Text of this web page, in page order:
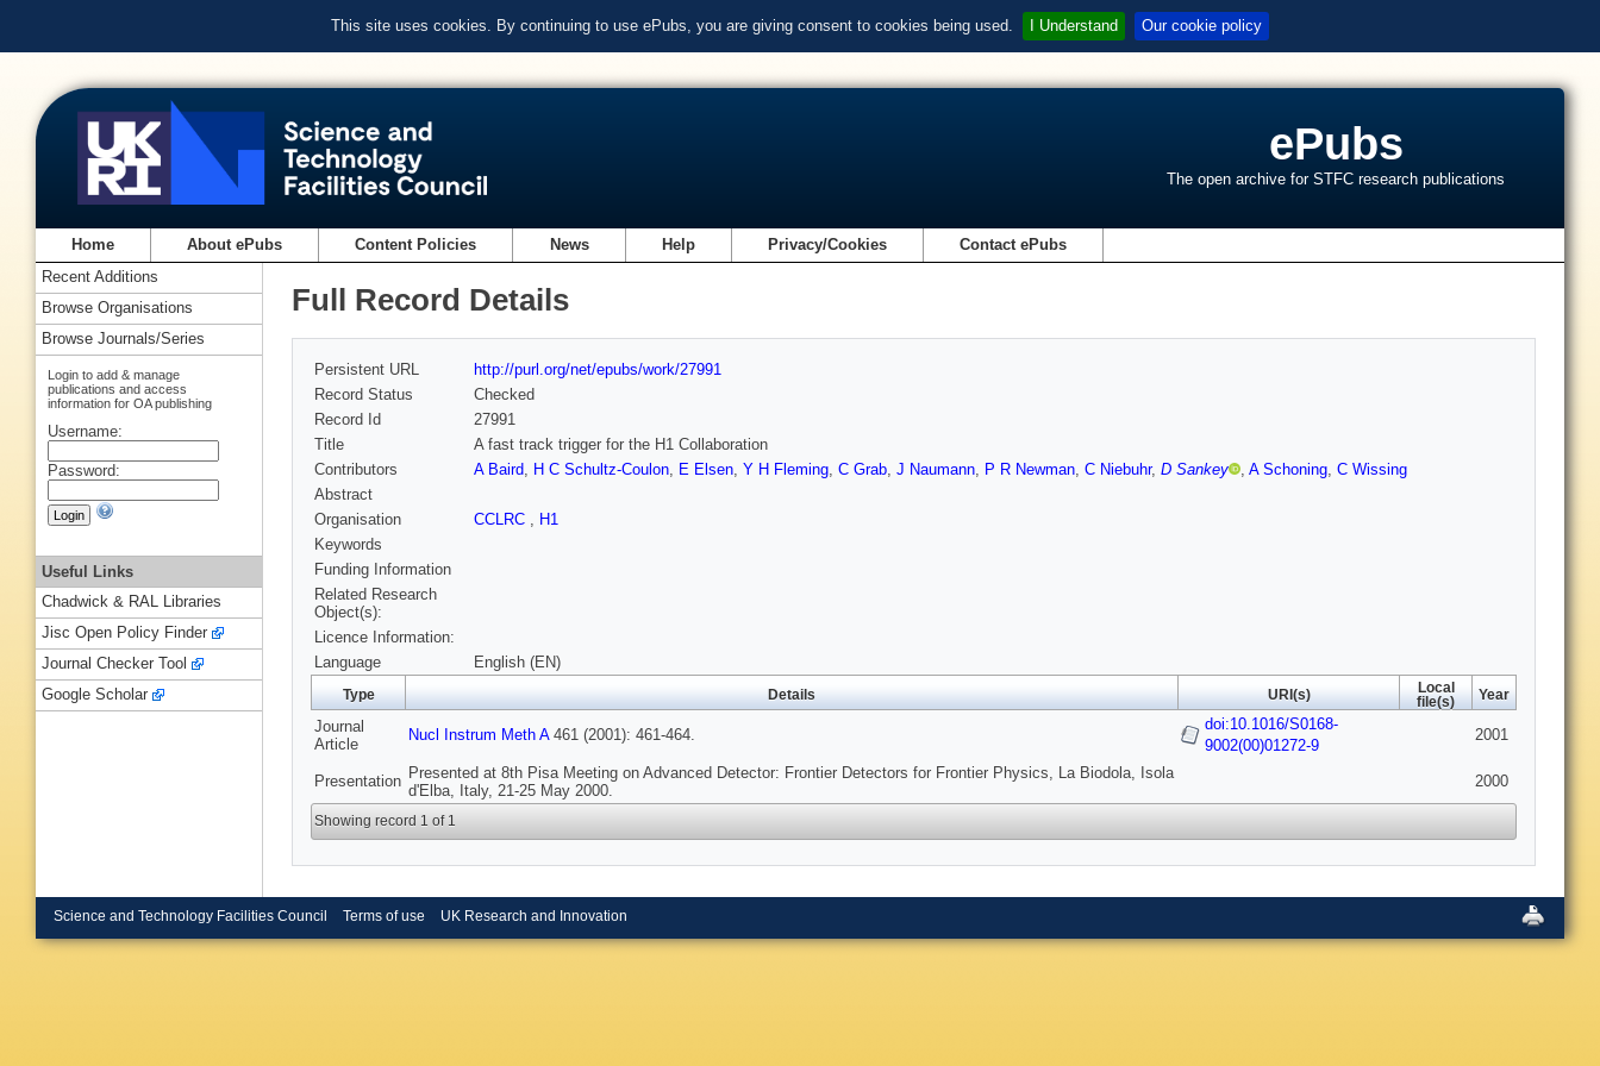
This site uses cookies. By continuing to use ePubs, you are giving consent to cookies being used. I Understand Our cookie policy
ePubs
The open archive for STFC research publications
Home About ePubs Content Policies News Help Privacy/Cookies Contact ePubs
Full Record Details
Persistent URL
http://purl.org/net/epubs/work/27991
Record Status
Checked
Record Id
27991
Title
A fast track trigger for the H1 Collaboration
Contributors
A Baird, H C Schultz-Coulon, E Elsen, Y H Fleming, C Grab, J Naumann, P R Newman, C Niebuhr, D Sankey , A Schoning, C Wissing
Abstract
Organisation
CCLRC , H1
Keywords
Funding Information
Related Research
Object(s):
Licence Information:
Language
English (EN)
Type Details URI(s)
Local
file(s)
Year
Journal
Article
Nucl Instrum Meth A461 (2001): 461-464.
doi:10.1016/S0168-
9002(00)01272-9
2001
Presentation Presented at 8th Pisa Meeting on Advanced Detector: Frontier Detectors for Frontier Physics, La Biodola, Isola
d'Elba, Italy, 21-25 May 2000.
2000
Showing record 1 of 1
Recent Additions
Browse Organisations
Browse Journals/Series
Login to add & manage
publications and access
information for OA publishing
Username:
Password:
Useful Links
Chadwick & RAL Libraries
Jisc Open Policy Finder
Journal Checker Tool
Google Scholar
Science and Technology Facilities Council Terms of use UK Research and Innovation